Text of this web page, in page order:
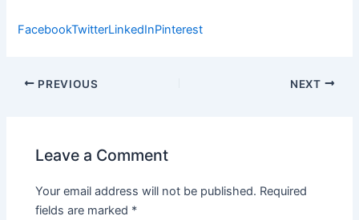
FacebookTwitterLinkedInPinterest
Post
PREVIOUS NEXT
Leave a Comment
Your email address will not be published. Required
fields are marked *